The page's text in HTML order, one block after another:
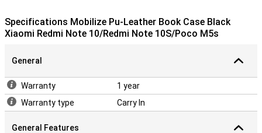
Specifications Mobilize Pu-Leather Book Case Black
Xiaomi Redmi Note 10/Redmi Note 10S/Poco M5s
General
Warranty
1 year
Warranty type
Carry In
General Features